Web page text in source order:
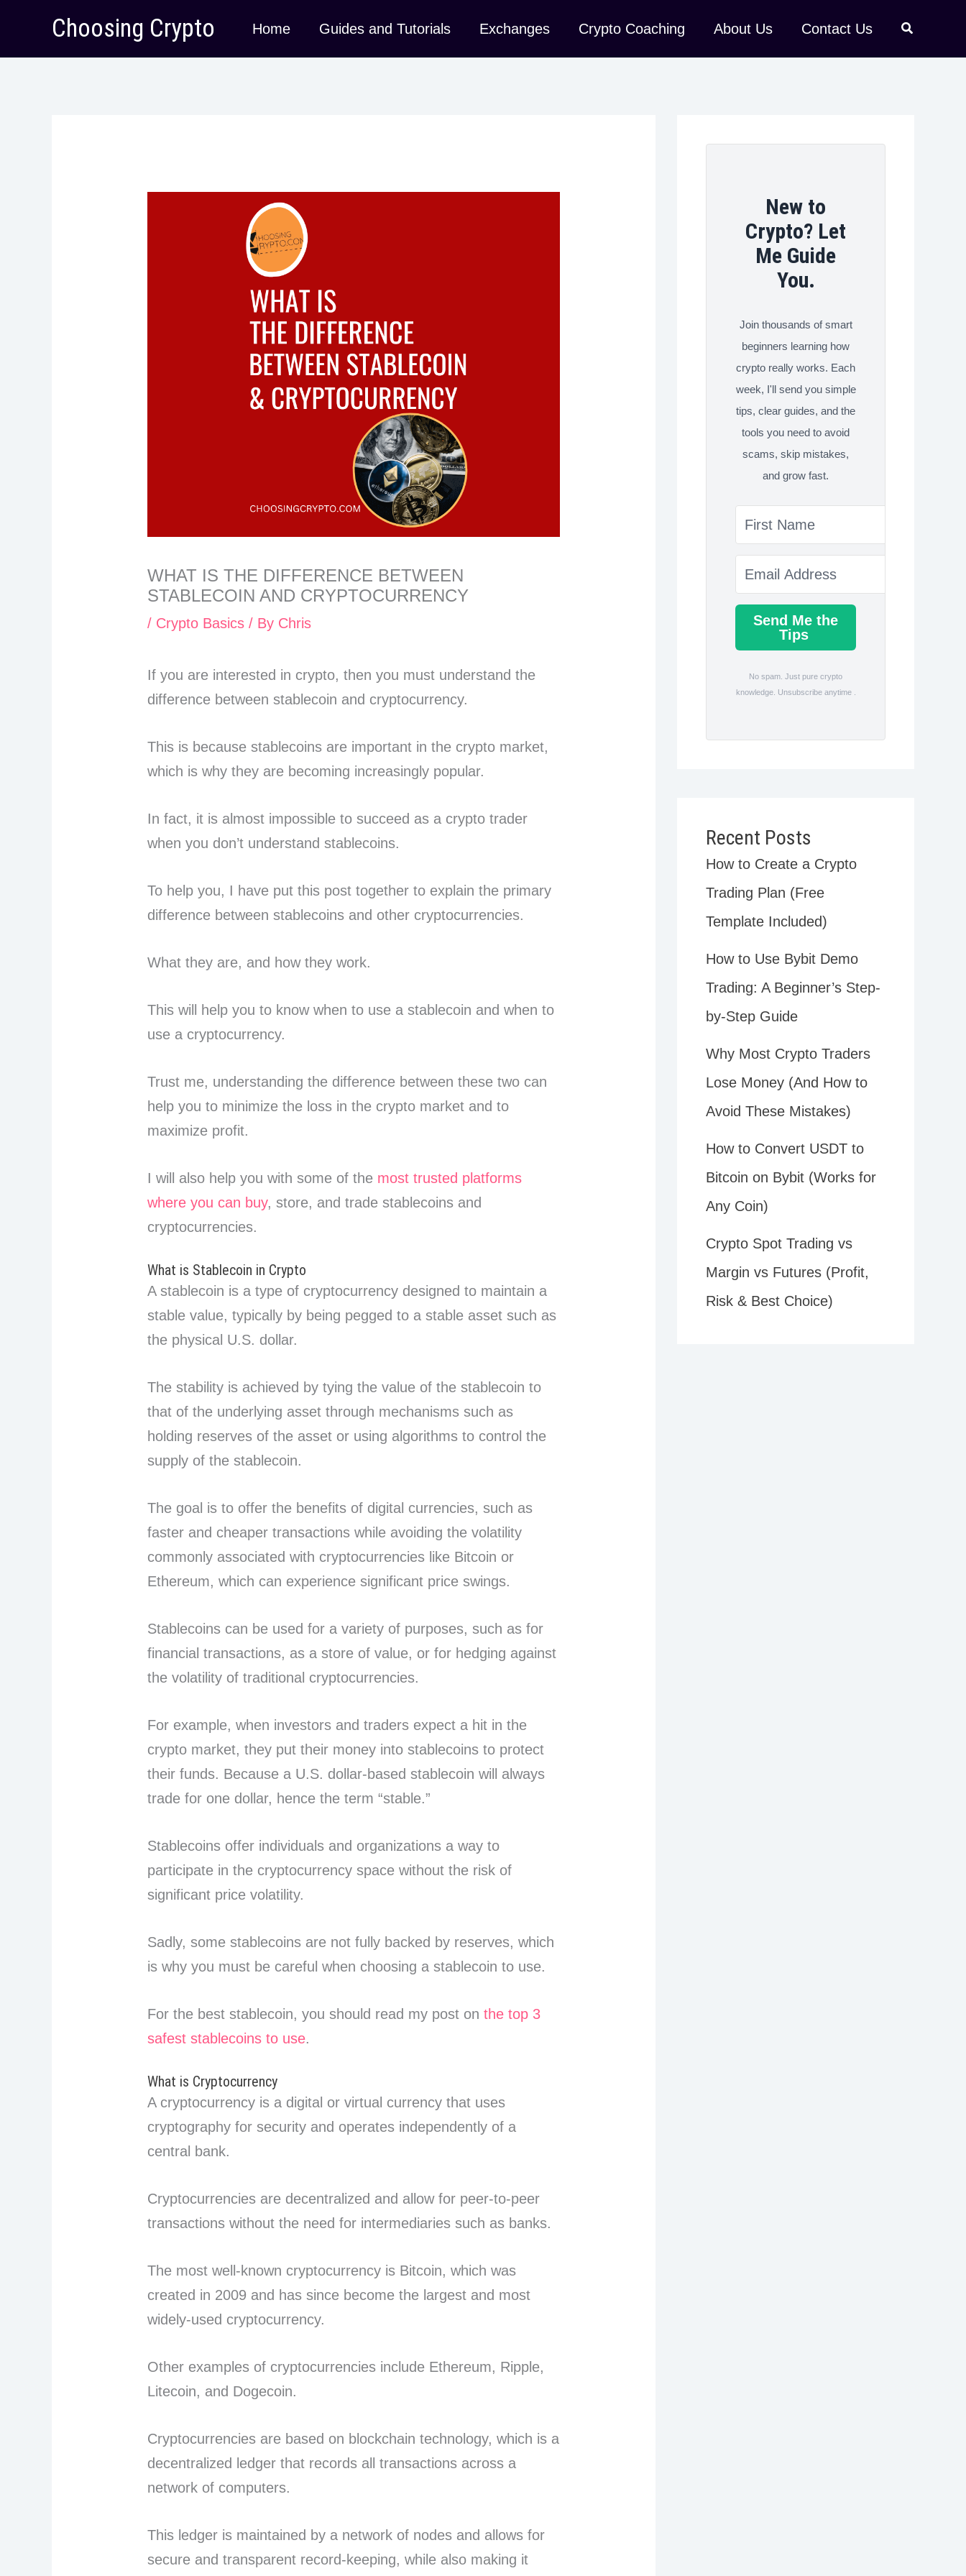
content
Choosing Crypto Home Guides and Tutorials Exchanges Crypto Coaching About Us Contact Us
WHAT IS THE DIFFERENCE BETWEEN
STABLECOIN AND CRYPTOCURRENCY
/ Crypto Basics / By Chris
If you are interested in crypto, then you must understand the
difference between stablecoin and cryptocurrency.
This is because stablecoins are important in the crypto market,
which is why they are becoming increasingly popular.
In fact, it is almost impossible to succeed as a crypto trader
when you don’t understand stablecoins.
To help you, I have put this post together to explain the primary
difference between stablecoins and other cryptocurrencies.
What they are, and how they work.
This will help you to know when to use a stablecoin and when to
use a cryptocurrency.
Trust me, understanding the difference between these two can
help you to minimize the loss in the crypto market and to
maximize profit.
I will also help you with some of the most trusted platforms
where you can buy, store, and trade stablecoins and
cryptocurrencies.
What is Stablecoin in Crypto
A stablecoin is a type of cryptocurrency designed to maintain a
stable value, typically by being pegged to a stable asset such as
the physical U.S. dollar.
The stability is achieved by tying the value of the stablecoin to
that of the underlying asset through mechanisms such as
holding reserves of the asset or using algorithms to control the
supply of the stablecoin.
The goal is to offer the benefits of digital currencies, such as
faster and cheaper transactions while avoiding the volatility
commonly associated with cryptocurrencies like Bitcoin or
Ethereum, which can experience significant price swings.
Stablecoins can be used for a variety of purposes, such as for
financial transactions, as a store of value, or for hedging against
the volatility of traditional cryptocurrencies.
For example, when investors and traders expect a hit in the
crypto market, they put their money into stablecoins to protect
their funds. Because a U.S. dollar-based stablecoin will always
trade for one dollar, hence the term “stable.”
Stablecoins offer individuals and organizations a way to
participate in the cryptocurrency space without the risk of
significant price volatility.
Sadly, some stablecoins are not fully backed by reserves, which
is why you must be careful when choosing a stablecoin to use.
For the best stablecoin, you should read my post onthe top 3
safest stablecoins to use.
What is Cryptocurrency
A cryptocurrency is a digital or virtual currency that uses
cryptography for security and operates independently of a
central bank.
Cryptocurrencies are decentralized and allow for peer-to-peer
transactions without the need for intermediaries such as banks.
The most well-known cryptocurrency is Bitcoin, which was
created in 2009 and has since become the largest and most
widely-used cryptocurrency.
Other examples of cryptocurrencies include Ethereum, Ripple,
Litecoin, and Dogecoin.
Cryptocurrencies are based on blockchain technology, which is a
decentralized ledger that records all transactions across a
network of computers.
This ledger is maintained by a network of nodes and allows for
secure and transparent record-keeping, while also making it
New to
Crypto? Let
Me Guide
You.
Join thousands of smart
beginners learning how
crypto really works. Each
week, I'll send you simple
tips, clear guides, and the
tools you need to avoid
scams, skip mistakes,
and grow fast.
Send Me the
Tips
No spam. Just pure crypto
knowledge. Unsubscribe anytime .
Recent Posts
How to Create a Crypto
Trading Plan (Free
Template Included)
How to Use Bybit Demo
Trading: A Beginner’s Step-
by-Step Guide
Why Most Crypto Traders
Lose Money (And How to
Avoid These Mistakes)
How to Convert USDT to
Bitcoin on Bybit (Works for
Any Coin)
Crypto Spot Trading vs
Margin vs Futures (Profit,
Risk & Best Choice)